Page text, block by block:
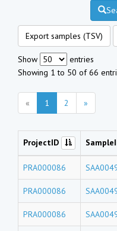
Export samples (TSV)
Show
entries
Showing 1 to 50 of 66
« 1 2 »
ProjectID
PRA000086
PRA000086
PRA000086